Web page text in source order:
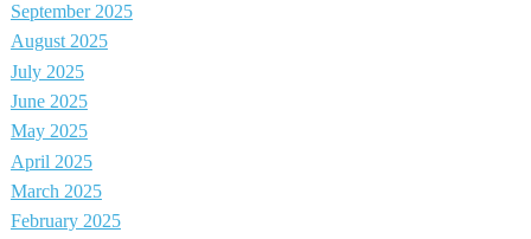
September 2025
August 2025
July 2025
June 2025
May 2025
April 2025
March 2025
February 2025